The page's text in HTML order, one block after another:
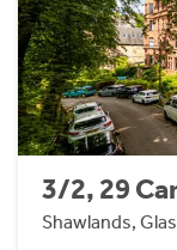
3/2, 29
Shawlands,